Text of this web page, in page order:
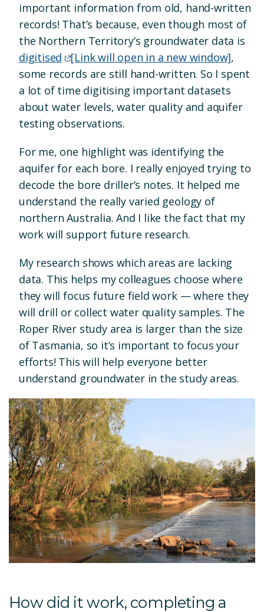
important information from old, hand-written
records! That’s because, even though most of
the Northern Territory’s groundwater data is
digitised
[Link will open in a new window],
some records are still hand-written. So I spent
a lot of time digitising important datasets
about water levels, water quality and aquifer
testing observations.
For me, one highlight was identifying the
aquifer for each bore. I really enjoyed trying to
decode the bore driller’s notes. It helped me
understand the really varied geology of
northern Australia. And I like the fact that my
work will support future research.
My research shows which areas are lacking
data. This helps my colleagues choose where
they will focus future field work — where they
will drill or collect water quality samples. The
Roper River study area is larger than the size
of Tasmania, so it’s important to focus your
efforts! This will help everyone better
understand groundwater in the study areas.
How did it work, completing a